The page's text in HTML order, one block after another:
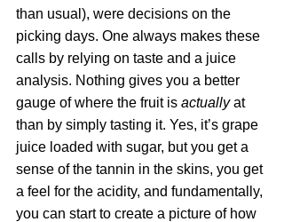
than usual), were decisions on the
picking days. One always makes these
calls by relying on taste and a juice
analysis. Nothing gives you a better
gauge of where the fruit is actually at
than by simply tasting it. Yes, it’s grape
juice loaded with sugar, but you get a
sense of the tannin in the skins, you get
a feel for the acidity, and fundamentally,
you can start to create a picture of how